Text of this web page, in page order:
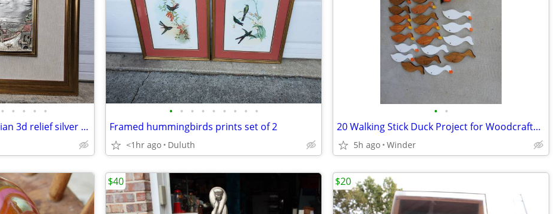
• • • • •
Paolo Schiraldi vintage italian 3d relief silver sculpture wall art
• • • • • • • • •
Framed hummingbirds prints set of 2
<1hr ago Duluth
• •
20 Walking Stick Duck Project for Woodcrafters
5h ago Winder
$40 $20